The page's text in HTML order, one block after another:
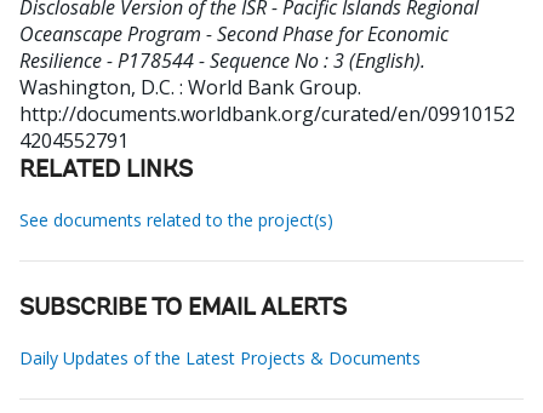
Disclosable Version of the ISR - Pacific Islands Regional
Oceanscape Program - Second Phase for Economic
Resilience - P178544 - Sequence No : 3 (English).
Washington, D.C. : World Bank Group.
http://documents.worldbank.org/curated/en/09910152
4204552791
RELATED LINKS
See documents related to the project(s)
SUBSCRIBE TO EMAIL ALERTS
Daily Updates of the Latest Projects & Documents